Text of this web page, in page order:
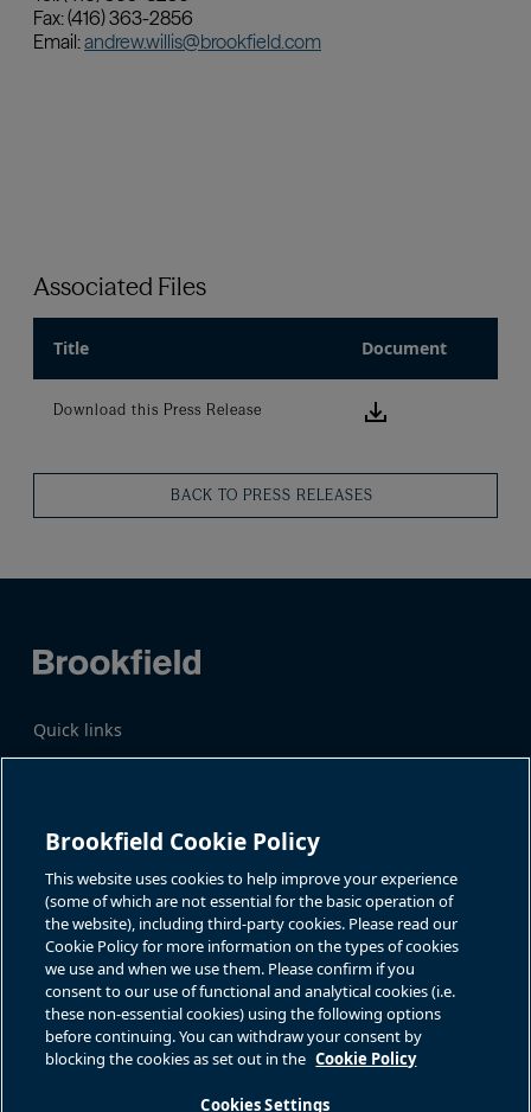
Associated Files
Title Document
Download this Press Release Download
BACK TO PRESS RELEASES
Quick links
Business Overview
Share Information
Katie Battaglia, IR
bn.enquiries@brookfield.com
For additional investor-related
information please call our
investor line:
North America:1-866-989-0311
Global+1-416-363-9491
Contact
GET IN TOUCH
Connect with us
Brookfield Cookie Policy
This website uses cookies to help improve your experience
(some of which are not essential for the basic operation of
the website), including third-party cookies. Please read our
Cookie Policy for more information on the types of cookies
we use and when we use them. Please confirm if you
consent to our use of functional and analytical cookies (i.e.
these non-essential cookies) using the following options
before continuing. You can withdraw your consent by
blocking the cookies as set out in the Cookie Policy
Cookies Settings